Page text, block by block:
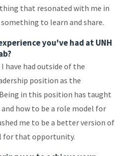
that resonated with me in
to learn and share.
you've had at UNH
have had outside of the
position as the
in this position has taught
how to be a role model for
me to be a better version of
for that opportunity.